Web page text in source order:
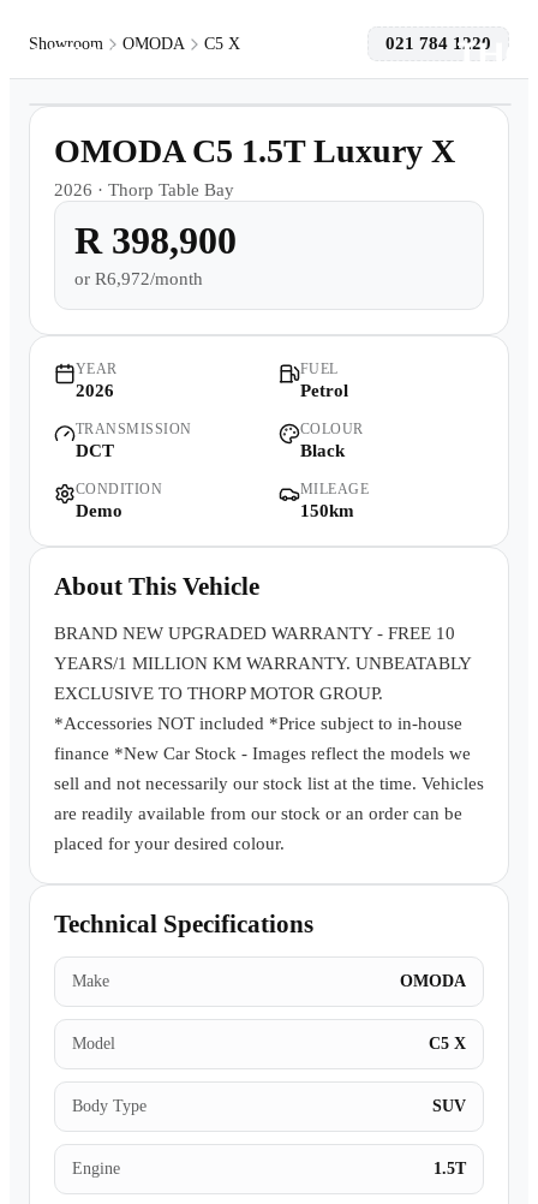
Models
Finance
Contact Us
Warranty
Showroom OMODA C5 X 021 784 1220
Demo
OMODA C5 1.5T Luxury X
2026 · Thorp Table Bay
R 398,900
or R6,972/month
YEAR
2026
FUEL
Petrol
TRANSMISSION
DCT
COLOUR
Black
CONDITION
Demo
MILEAGE
150km
About This Vehicle
BRAND NEW UPGRADED WARRANTY - FREE 10
YEARS/1 MILLION KM WARRANTY. UNBEATABLY
EXCLUSIVE TO THORP MOTOR GROUP.
*Accessories NOT included *Price subject to in-house
finance *New Car Stock - Images reflect the models we
sell and not necessarily our stock list at the time. Vehicles
are readily available from our stock or an order can be
placed for your desired colour.
Technical Specifications
Make OMODA
Model C5 X
Body Type SUV
Engine 1.5T